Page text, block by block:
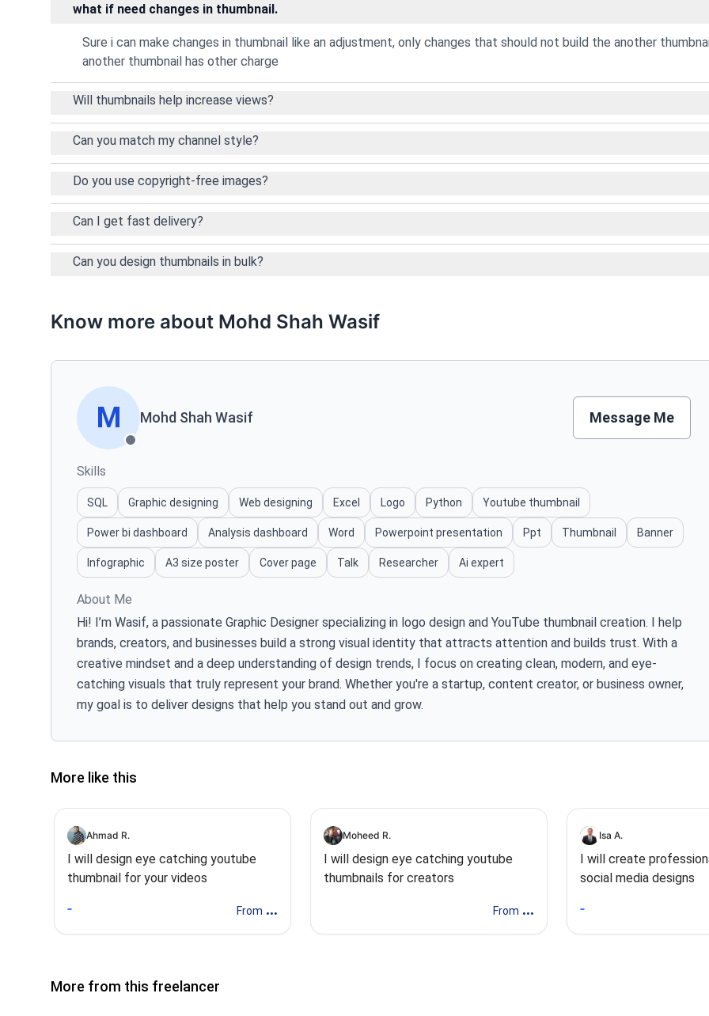
what if need changes in thumbnail.
Sure i can make changes in thumbnail like an adjustment, only changes that should not build the another
another thumbnail has other charge
Will thumbnails help increase views?
Can you match my channel style?
Do you use copyright-free images?
Can I get fast delivery?
Can you design thumbnails in bulk?
Know more about Mohd Shah Wasif
M Mohd Shah Wasif Message Me
Skills
SQL Graphic designing Web designing Excel Logo Python Youtube thumbnail
Power bi dashboard Analysis dashboard Word Powerpoint presentation Ppt Thumbnail Banner
Infographic A3 size poster Cover page Talk Researcher Ai expert
About Me
Hi! I’m Wasif, a passionate Graphic Designer specializing in logo design and YouTube thumbnail creation. I help
brands, creators, and businesses build a strong visual identity that attracts attention and builds trust. With a
creative mindset and a deep understanding of design trends, I focus on creating clean, modern, and eye-
catching visuals that truly represent your brand. Whether you're a startup, content creator, or business owner,
my goal is to deliver designs that help you stand out and grow.
More like this
Ahmad R.
I will design eye catching youtube
thumbnail for your videos
From ...
Moheed R.
I will design eye catching youtube
thumbnails for creators
From ...
Isa A.
I will create
social media designs
More from this freelancer